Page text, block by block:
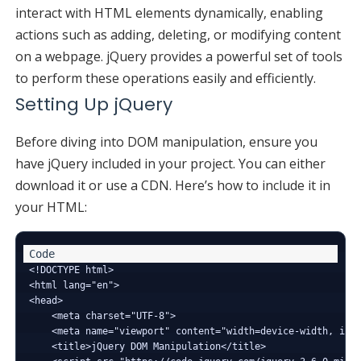
interact with HTML elements dynamically, enabling
actions such as adding, deleting, or modifying content
on a webpage. jQuery provides a powerful set of tools
to perform these operations easily and efficiently.
Setting Up jQuery
Before diving into DOM manipulation, ensure you
have jQuery included in your project. You can either
download it or use a CDN. Here’s how to include it in
your HTML:
<!DOCTYPE html>
<html lang="en">
<head>
    <meta charset="UTF-8">
<meta name="viewport" content="width=device-width,
    <title>jQuery DOM Manipulation</title>